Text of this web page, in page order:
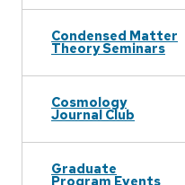
Condensed Matter
Theory Seminars
Cosmology
Journal Club
Graduate
Program Events